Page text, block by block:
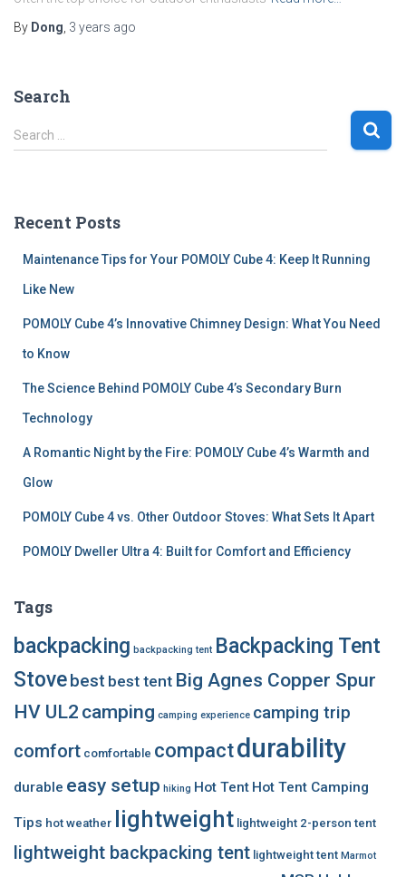
By Dong 3 years ago
Search
S
e
h
Search …
Recent Posts
Maintenance Tips for Your POMOLY Cube 4: Keep It Running
Like New
POMOLY Cube 4’s Innovative Chimney Design: What You Need
to Know
The Science Behind POMOLY Cube 4’s Secondary Burn
Technology
A Romantic Night by the Fire: POMOLY Cube 4’s Warmth and
Glow
POMOLY Cube 4 vs. Other Outdoor Stoves: What Sets It Apart
POMOLY Dweller Ultra 4: Built for Comfort and Efficiency
Tags
backpacking backpacking tent Backpacking Tent
Stovebest best tent Big Agnes Copper Spur
HV UL2 camping camping experience camping trip
comfort comfortable compactdurability
durable easy setup hiking Hot Tent Hot Tent Camping
Tips hot weather lightweight lightweight 2-person tent
lightweight backpacking tent lightweight tent Marmot